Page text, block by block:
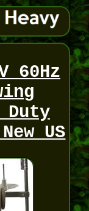
60Hz
Duty
US